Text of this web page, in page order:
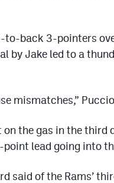
back 3-pointers
by Jake led to a
mismatches,”
the gas in the third
lead going into
said of the Rams’